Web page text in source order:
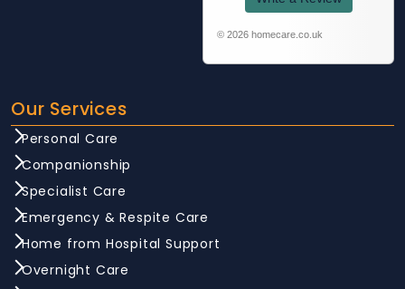
© 2026 homecare.co.uk
Our Services
Personal Care
Companionship
Specialist Care
Emergency & Respite Care
Home from Hospital Support
Overnight Care